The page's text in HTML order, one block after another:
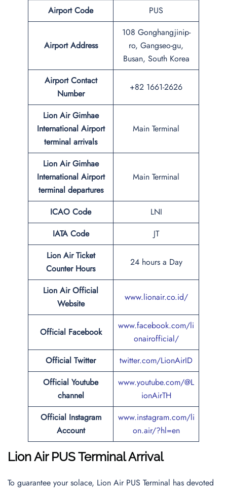
Airport Code
PUS
Airport Address
108 Gonghangjinip-
ro, Gangseo-gu,
Busan, South Korea
Airport Contact
Number
+82 1661-2626
Lion Air Gimhae
International Airport
terminal arrivals
Main Terminal
Lion Air Gimhae
International Airport
terminal departures
Main Terminal
ICAO Code
LNI
IATA Code
JT
Lion Air Ticket
Counter Hours
24 hours a Day
Lion Air Official
Website
www.lionair.co.id/
Official Facebook
www.facebook.com/li
onairofficial/
Official Twitter
twitter.com/LionAirID
Official Youtube
channel
www.youtube.com/@L
ionAirTH
Official Instagram
Account
www.instagram.com/li
on.air/?hl=en
Lion Air PUS Terminal Arrival
To guarantee your solace, Lion Air PUS Terminal has devoted